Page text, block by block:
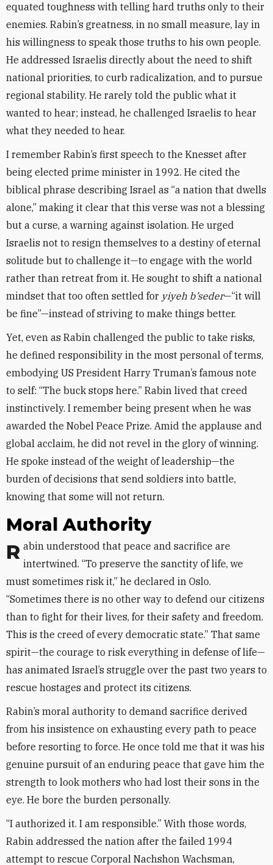
equated toughness with telling hard truths only to their
enemies. Rabin’s greatness, in no small measure, lay in
his willingness to speak those truths to his own people.
He addressed Israelis directly about the need to shift
national priorities, to curb radicalization, and to pursue
regional stability. He rarely told the public what it
wanted to hear; instead, he challenged Israelis to hear
what they needed to hear.
I remember Rabin’s first speech to the Knesset after
being elected prime minister in 1992. He cited the
biblical phrase describing Israel as “a nation that dwells
alone,” making it clear that this verse was not a blessing
but a curse, a warning against isolation. He urged
Israelis not to resign themselves to a destiny of eternal
solitude but to challenge it—to engage with the world
rather than retreat from it. He sought to shift a national
mindset that too often settled for yiyeh b’seder—“it will
be fine”—instead of striving to make things better.
Yet, even as Rabin challenged the public to take risks,
he defined responsibility in the most personal of terms,
embodying US President Harry Truman’s famous note
to self: “The buck stops here.” Rabin lived that creed
instinctively. I remember being present when he was
awarded the Nobel Peace Prize. Amid the applause and
global acclaim, he did not revel in the glory of winning.
He spoke instead of the weight of leadership—the
burden of decisions that send soldiers into battle,
knowing that some will not return.
Moral Authority
Rabin understood that peace and sacrifice are intertwined. “To preserve the sanctity of life, we
must sometimes risk it,” he declared in Oslo.
“Sometimes there is no other way to defend our citizens
than to fight for their lives, for their safety and freedom.
This is the creed of every democratic state.” That same
spirit—the courage to risk everything in defense of life—
has animated Israel’s struggle over the past two years to
rescue hostages and protect its citizens.
Rabin’s moral authority to demand sacrifice derived
from his insistence on exhausting every path to peace
before resorting to force. He once told me that it was his
genuine pursuit of an enduring peace that gave him the
strength to look mothers who had lost their sons in the
eye. He bore the burden personally.
“I authorized it. I am responsible.” With those words,
Rabin addressed the nation after the failed 1994
attempt to rescue Corporal Nachshon Wachsman,